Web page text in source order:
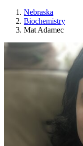
Nebraska
Biochemistry
Mat Adamec